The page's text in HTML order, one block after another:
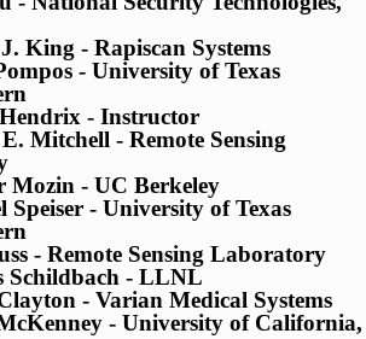
King - Rapiscan Systems
- University of Texas
- Instructor
Mitchell - Remote Sensing
Mozin - UC Berkeley
Speiser - University of Texas
- Remote Sensing Laboratory
Schildbach - LLNL
- Varian Medical Systems
- University of California,